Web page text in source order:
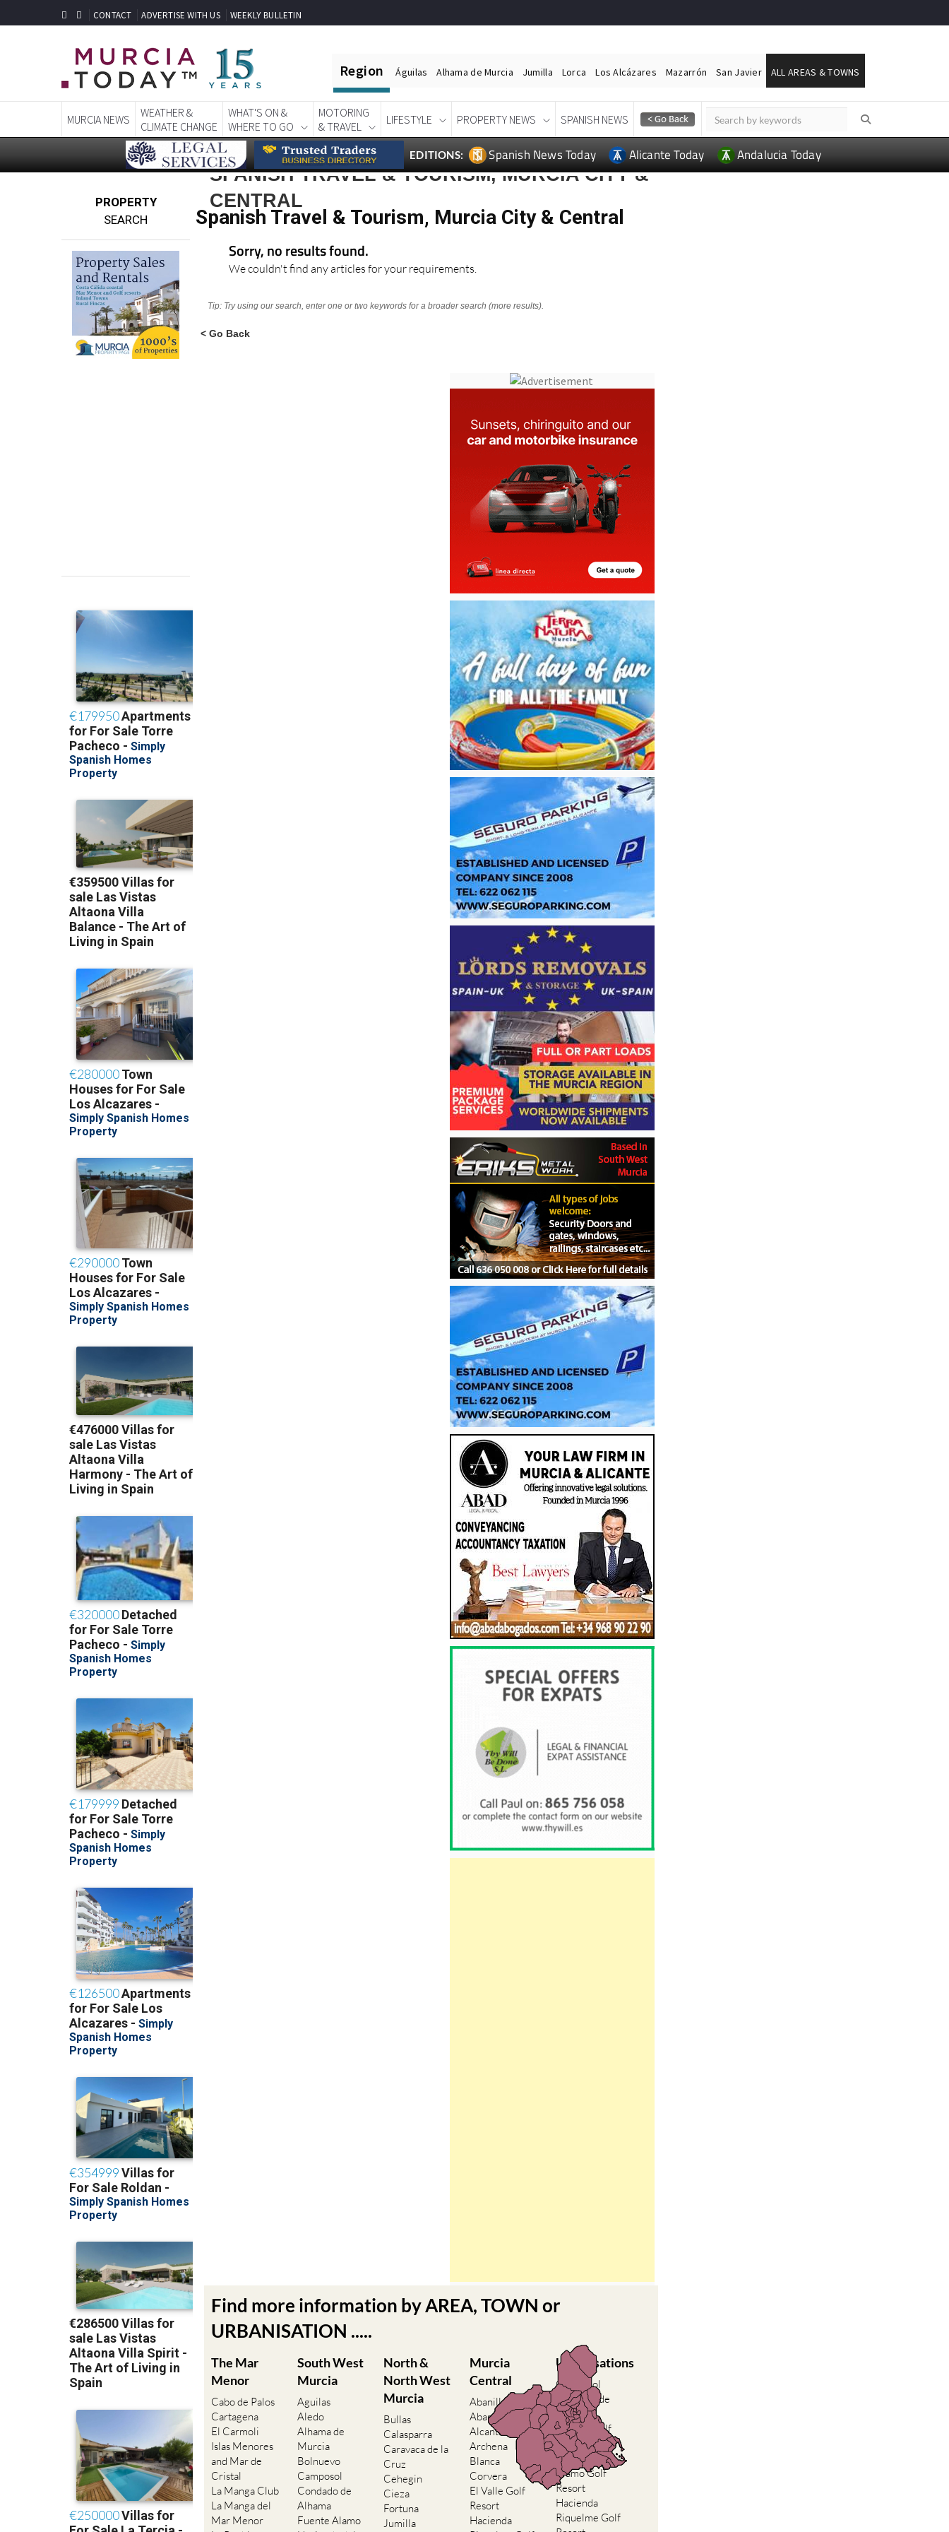
CONTACT ADVERTISE WITH US WEEKLY BULLETIN
Region Águilas Alhama de Murcia Jumilla Lorca Los Alcázares Mazarrón San Javier ALL AREAS & TOWNS
MURCIA NEWS
WEATHER &
CLIMATE CHANGE
WHAT'S ON &
WHERE TO GO
MOTORING
& TRAVEL
LIFESTYLE PROPERTY NEWS SPANISH NEWS
EDITIONS: Spanish News Today Alicante Today Andalucia Today
PROPERTY
SEARCH
SPANISH TRAVEL & TOURISM, MURCIA CITY &
CENTRAL
Spanish Travel & Tourism, Murcia City & Central
Sorry, no results found.
We couldn't find any articles for your requirements.
Tip: Try using our search, enter one or two keywords for a broader search (more results).
< Go Back
Find more information by AREA, TOWN or
URBANISATION .....
The Mar
Menor
Cabo de Palos
Cartagena
El Carmoli
Islas Menores
and Mar de
Cristal
La Manga Club
La Manga del
Mar Menor
South West
Murcia
Aguilas
Aledo
Alhama de
Murcia
Bolnuevo
Camposol
Condado de
Alhama
Fuente Alamo
North &
North West
Murcia
Bullas
Calasparra
Caravaca de la
Cruz
Cehegin
Cieza
Fortuna
Jumilla
Murcia
Central
Abanilla
Abaran
Alcantarilla
Archena
Blanca
Corvera
El Valle Golf
Resort
Hacienda
Urbanisations
Camposol
Condado de
Alhama
El Valle Golf
Resort
Hacienda del
Alamo Golf
Resort
Hacienda
Riquelme Golf